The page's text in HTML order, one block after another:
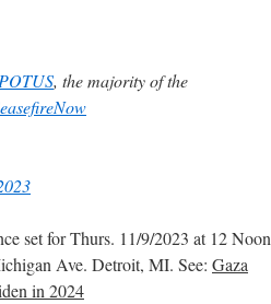
, the majority of the
set for Thurs. 11/9/2023 at 12 Noon
Ave. Detroit, MI. See: Gaza
in 2024